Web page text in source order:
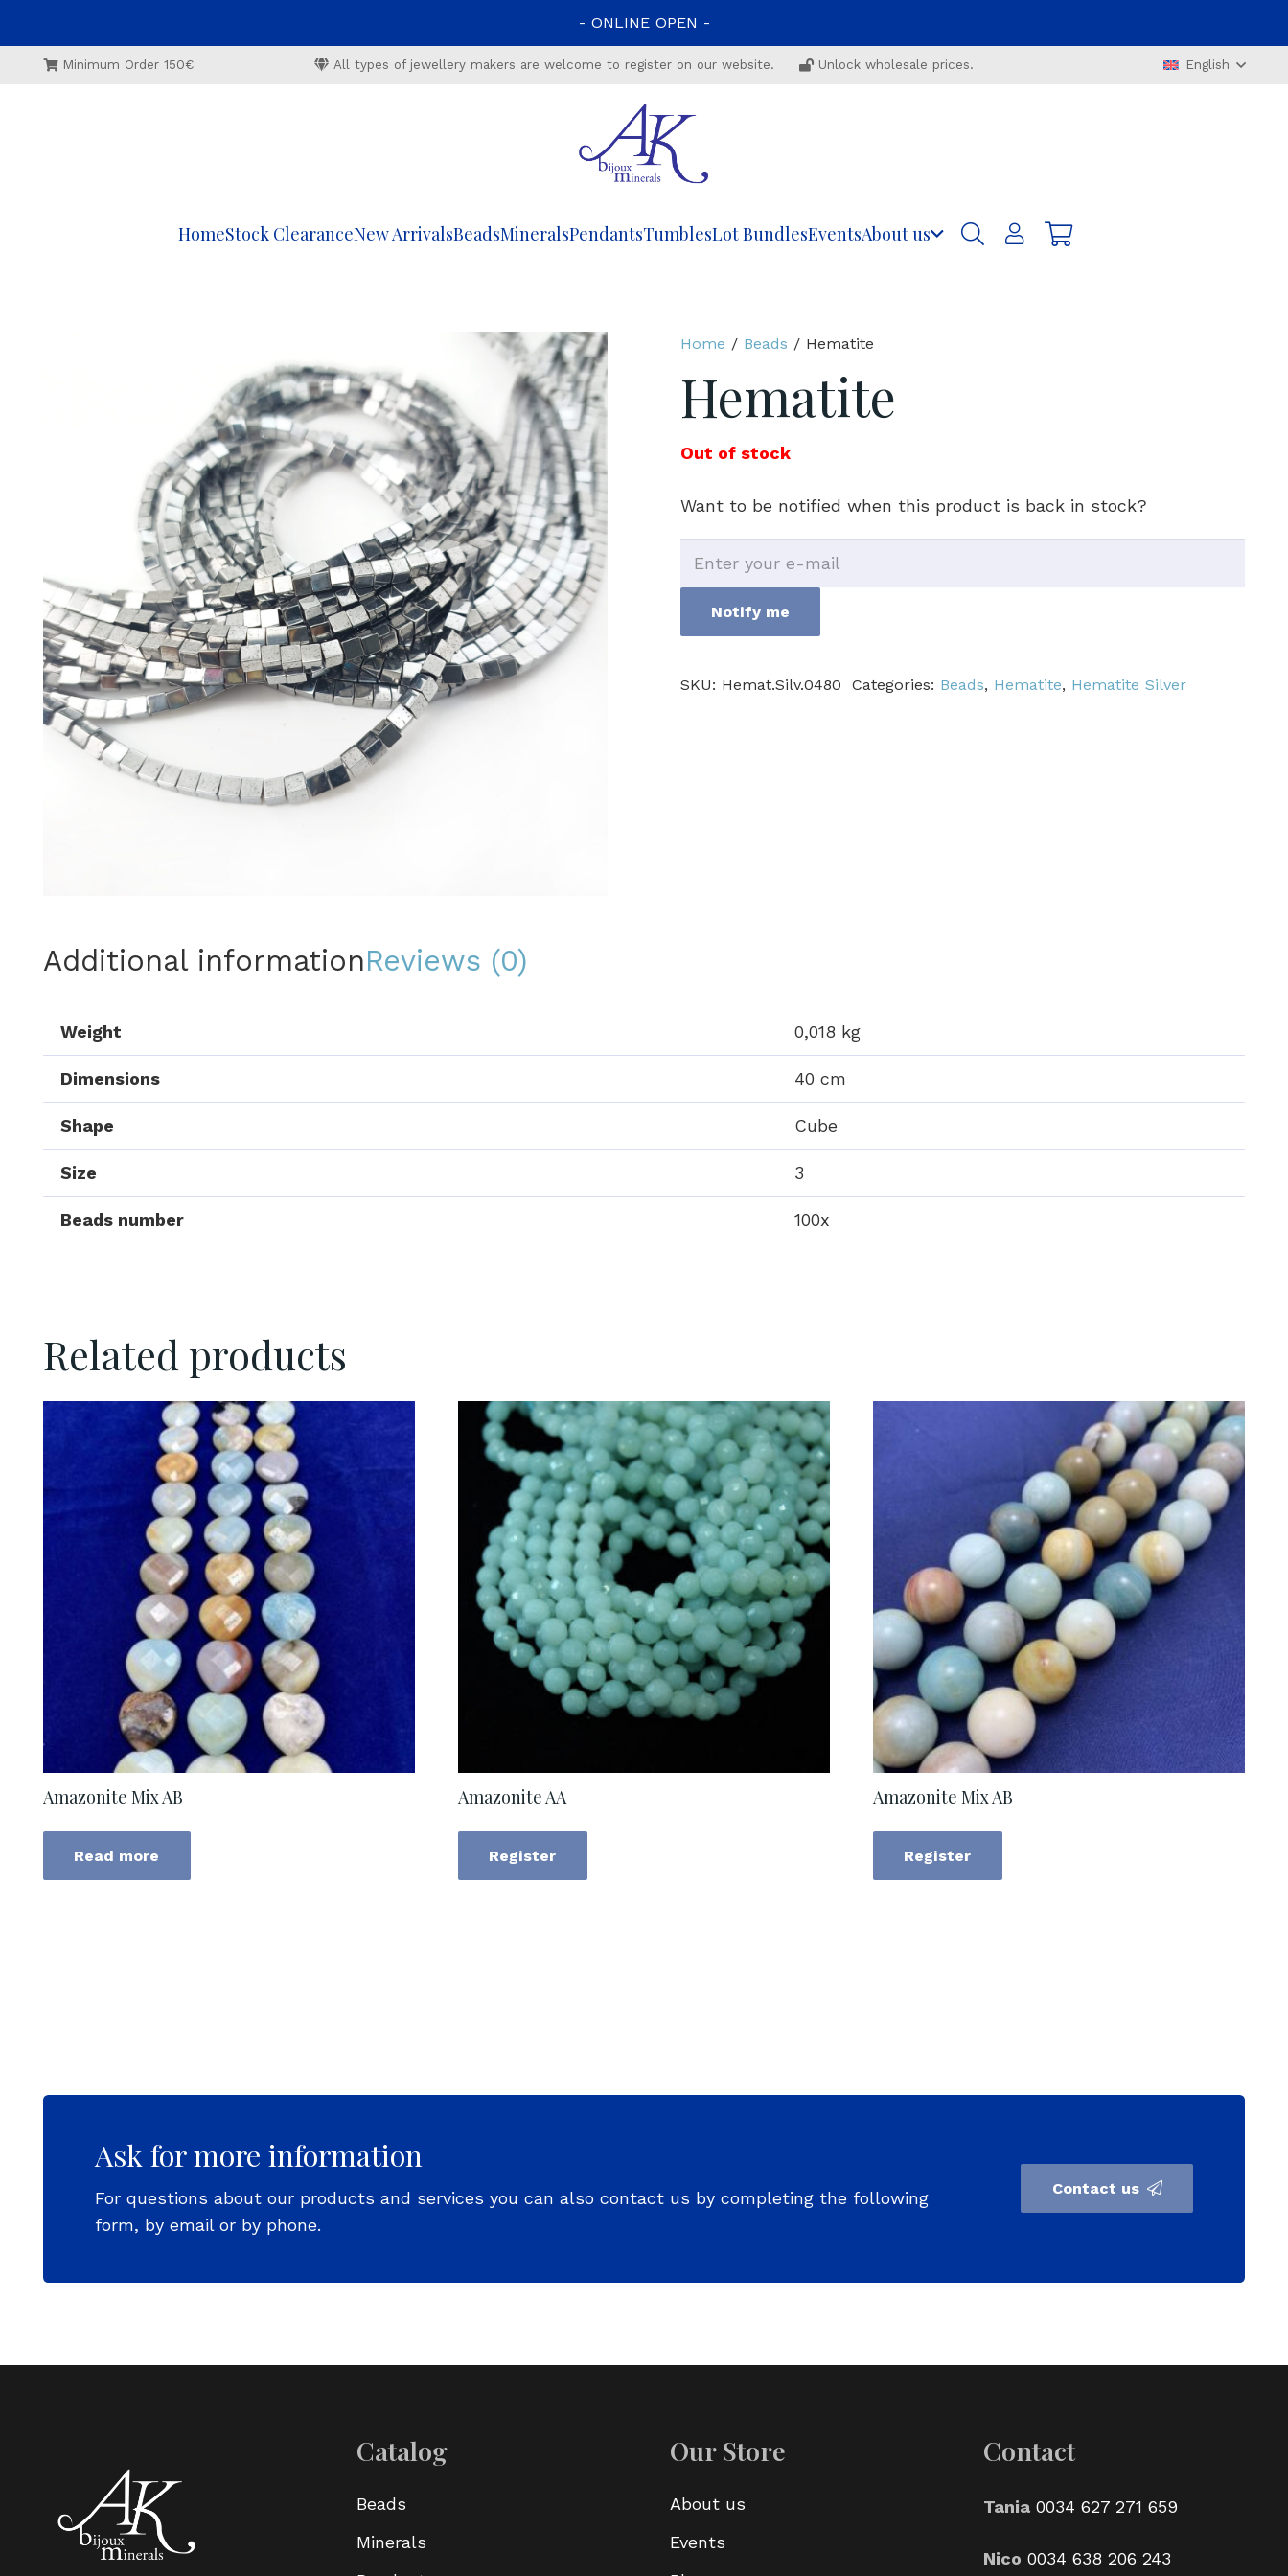
- ONLINE OPEN -
Minimum Order 150€ All types of jewellery makers are welcome to register on our website. Unlock wholesale prices. English
HomeStock ClearanceNew ArrivalsBeadsMineralsPendantsTumblesLot BundlesEventsAbout us
Home / Beads / Hematite
Hematite
Out of stock
Want to be notified when this product is back in stock?
Notify me
SKU: Hemat.Silv.0480 Categories: Beads, Hematite, Hematite Silver
Additional informationReviews (0)
Weight 0,018 kg
Dimensions 40 cm
Shape Cube
Size 3
Beads number 100x
Related products
Amazonite Mix AB
Read more
Amazonite AA
Register
Amazonite Mix AB
Register
Ask for more information
For questions about our products and services you can also contact us by completing the following
form, by email or by phone.
Contact us
Catalog
Beads
Minerals
Our Store
About us
Events
Contact
Tania 0034 627 271 659
Nico 0034 638 206 243